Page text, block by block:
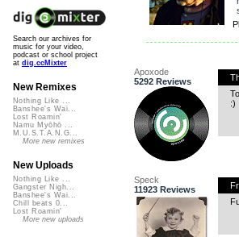
Apoxode
5292 Reviews
:)
Speck
11923 Reviews
Search our archives for
music for your video,
podcast or school project
at dig.ccMixter
New Remixes
Nothing Like ...
Banshee's Wai...
Lost Roamin'
Namu Myōhō ...
M.U.S.T.A.N.G...
More new remixes
New Uploads
Nothing Like ...
Gangster Nigh...
Banshee's Wai...
Chill beats 0...
Lost Roamin'
More new uploads